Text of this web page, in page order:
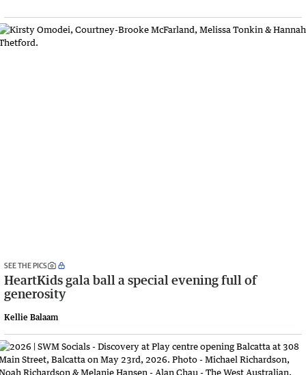
SEE THE PICS
HeartKids gala ball a special evening full of
generosity
Kellie Balaam